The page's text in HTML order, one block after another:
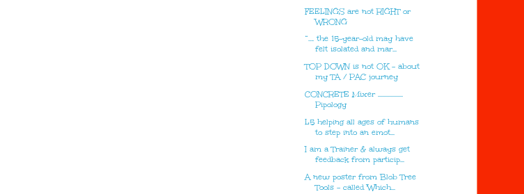
FEELINGS are not RIGHT or
WRONG
“…. the 15-year-old may have
felt isolated and mar...
TOP DOWN is not OK - about
my TA / PAC journey
CONCRETE Mixer ..................
Pipology
L5 helping all ages of humans
to step into an emot...
I am a Trainer & always get
feedback from particip...
A new poster from Blob Tree
Tools - called 'Which...